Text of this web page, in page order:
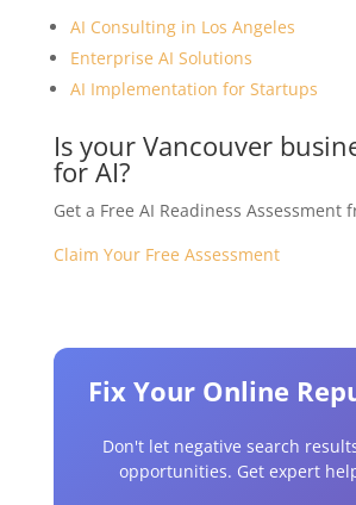
AI Consulting in Los Angeles
Enterprise AI Solutions
AI Implementation for Startups
Is your Vancouver
for AI?
Get a Free AI Readiness Assessment
Claim Your Free Assessment
Fix Your Online
Don't let negative search
opportunities. Get expert